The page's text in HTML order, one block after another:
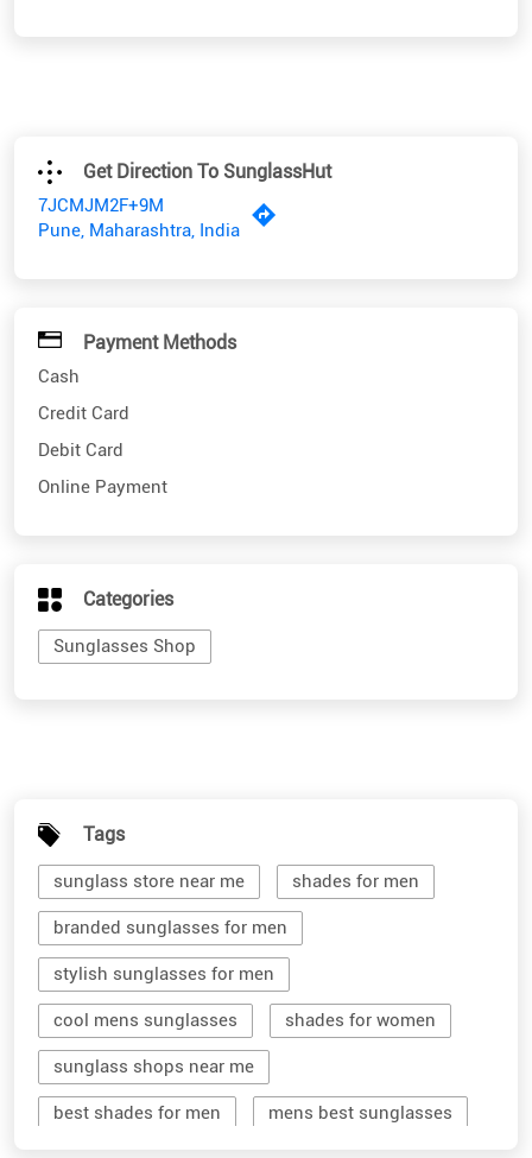
Get Direction To SunglassHut
7JCMJM2F+9M
Pune, Maharashtra, India
Payment Methods
Cash
Credit Card
Debit Card
Online Payment
Categories
Sunglasses Shop
Tags
sunglass store near me shades for men
branded sunglasses for men
stylish sunglasses for men
cool mens sunglasses shades for women
sunglass shops near me
best shades for men mens best sunglasses